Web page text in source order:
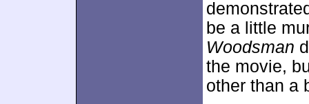
be a little
Woodsman
the movie,
other than a